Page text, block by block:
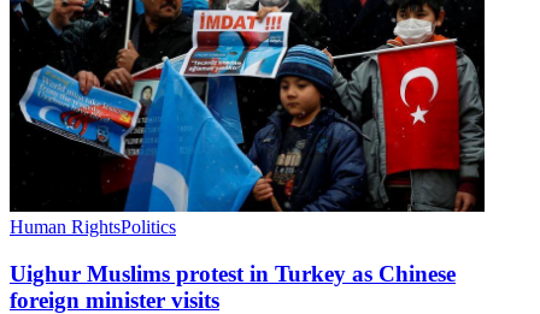
Human RightsPolitics
Uighur Muslims protest in Turkey as Chinese
foreign minister visits